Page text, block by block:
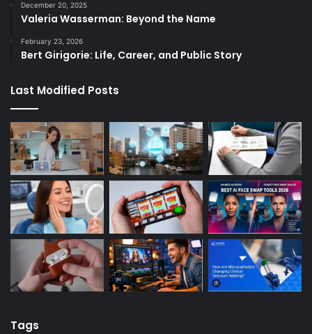
December 20, 2025
Valeria Wasserman: Beyond the Name
February 23, 2026
Bert Girigorie: Life, Career, and Public Story
Last Modified Posts
Tags